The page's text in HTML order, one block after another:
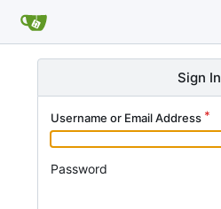
Sign In
Username or Email Address
Password